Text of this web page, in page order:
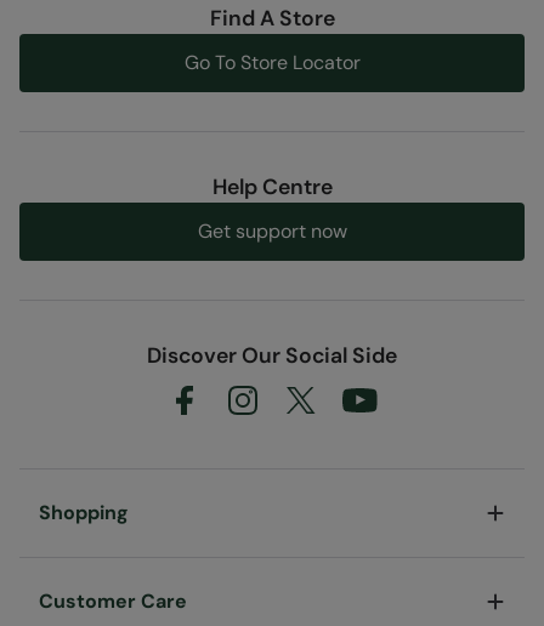
Find A Store
Go To Store Locator
Help Centre
Get support now
Discover Our Social Side
Shopping
Customer Care